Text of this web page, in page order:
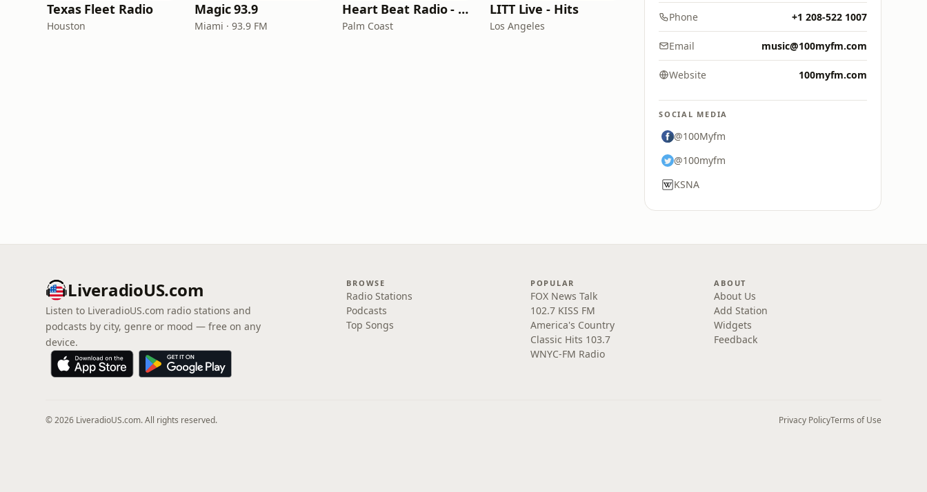
Texas Fleet Radio
Houston
Magic 93.9
Miami · 93.9 FM
Heart Beat Radio - Back To The 80's Radio
Palm Coast
LITT Live - Hits
Los Angeles
Phone +1 208-522 1007
Email music@100myfm.com
Website 100myfm.com
SOCIAL MEDIA
@100Myfm
@100myfm
KSNA
LiveradioUS.com
Listen to LiveradioUS.com radio stations and
podcasts by city, genre or mood — free on any
device.
BROWSE
Radio Stations
Podcasts
Top Songs
POPULAR
FOX News Talk
102.7 KISS FM
America's Country
Classic Hits 103.7
WNYC-FM Radio
ABOUT
About Us
Add Station
Widgets
Feedback
© 2026 LiveradioUS.com. All rights reserved. Privacy PolicyTerms of Use